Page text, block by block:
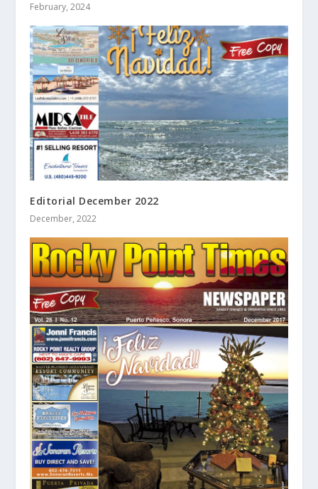
February, 2024
Editorial December 2022
December, 2022